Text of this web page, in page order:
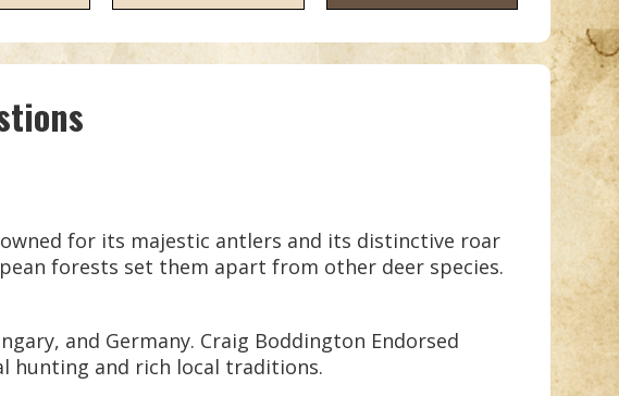
for its majestic antlers and its distinctive roar
forests set them apart from other deer species.
and Germany. Craig Boddington Endorsed
hunting and rich local traditions.